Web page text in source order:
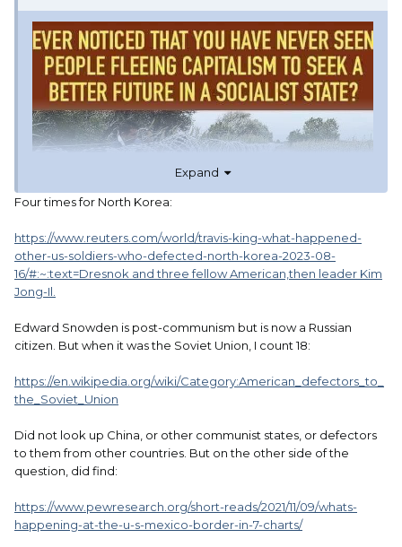
Expand
Four times for North Korea:
https://www.reuters.com/world/travis-king-what-happened-
other-us-soldiers-who-defected-north-korea-2023-08-
16/#:~:text=Dresnok and three fellow American,then leader Kim
Jong-Il.
Edward Snowden is post-communism but is now a Russian
citizen. But when it was the Soviet Union, I count 18:
https://en.wikipedia.org/wiki/Category:American_defectors_to_
the_Soviet_Union
Did not look up China, or other communist states, or defectors
to them from other countries. But on the other side of the
question, did find:
https://www.pewresearch.org/short-reads/2021/11/09/whats-
happening-at-the-u-s-mexico-border-in-7-charts/